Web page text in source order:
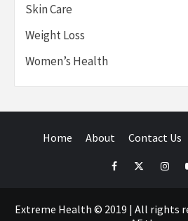
Skin Care
Weight Loss
Women’s Health
Home About Contact Us
FacebookTwitter
Extreme Health © 2019 | All rights